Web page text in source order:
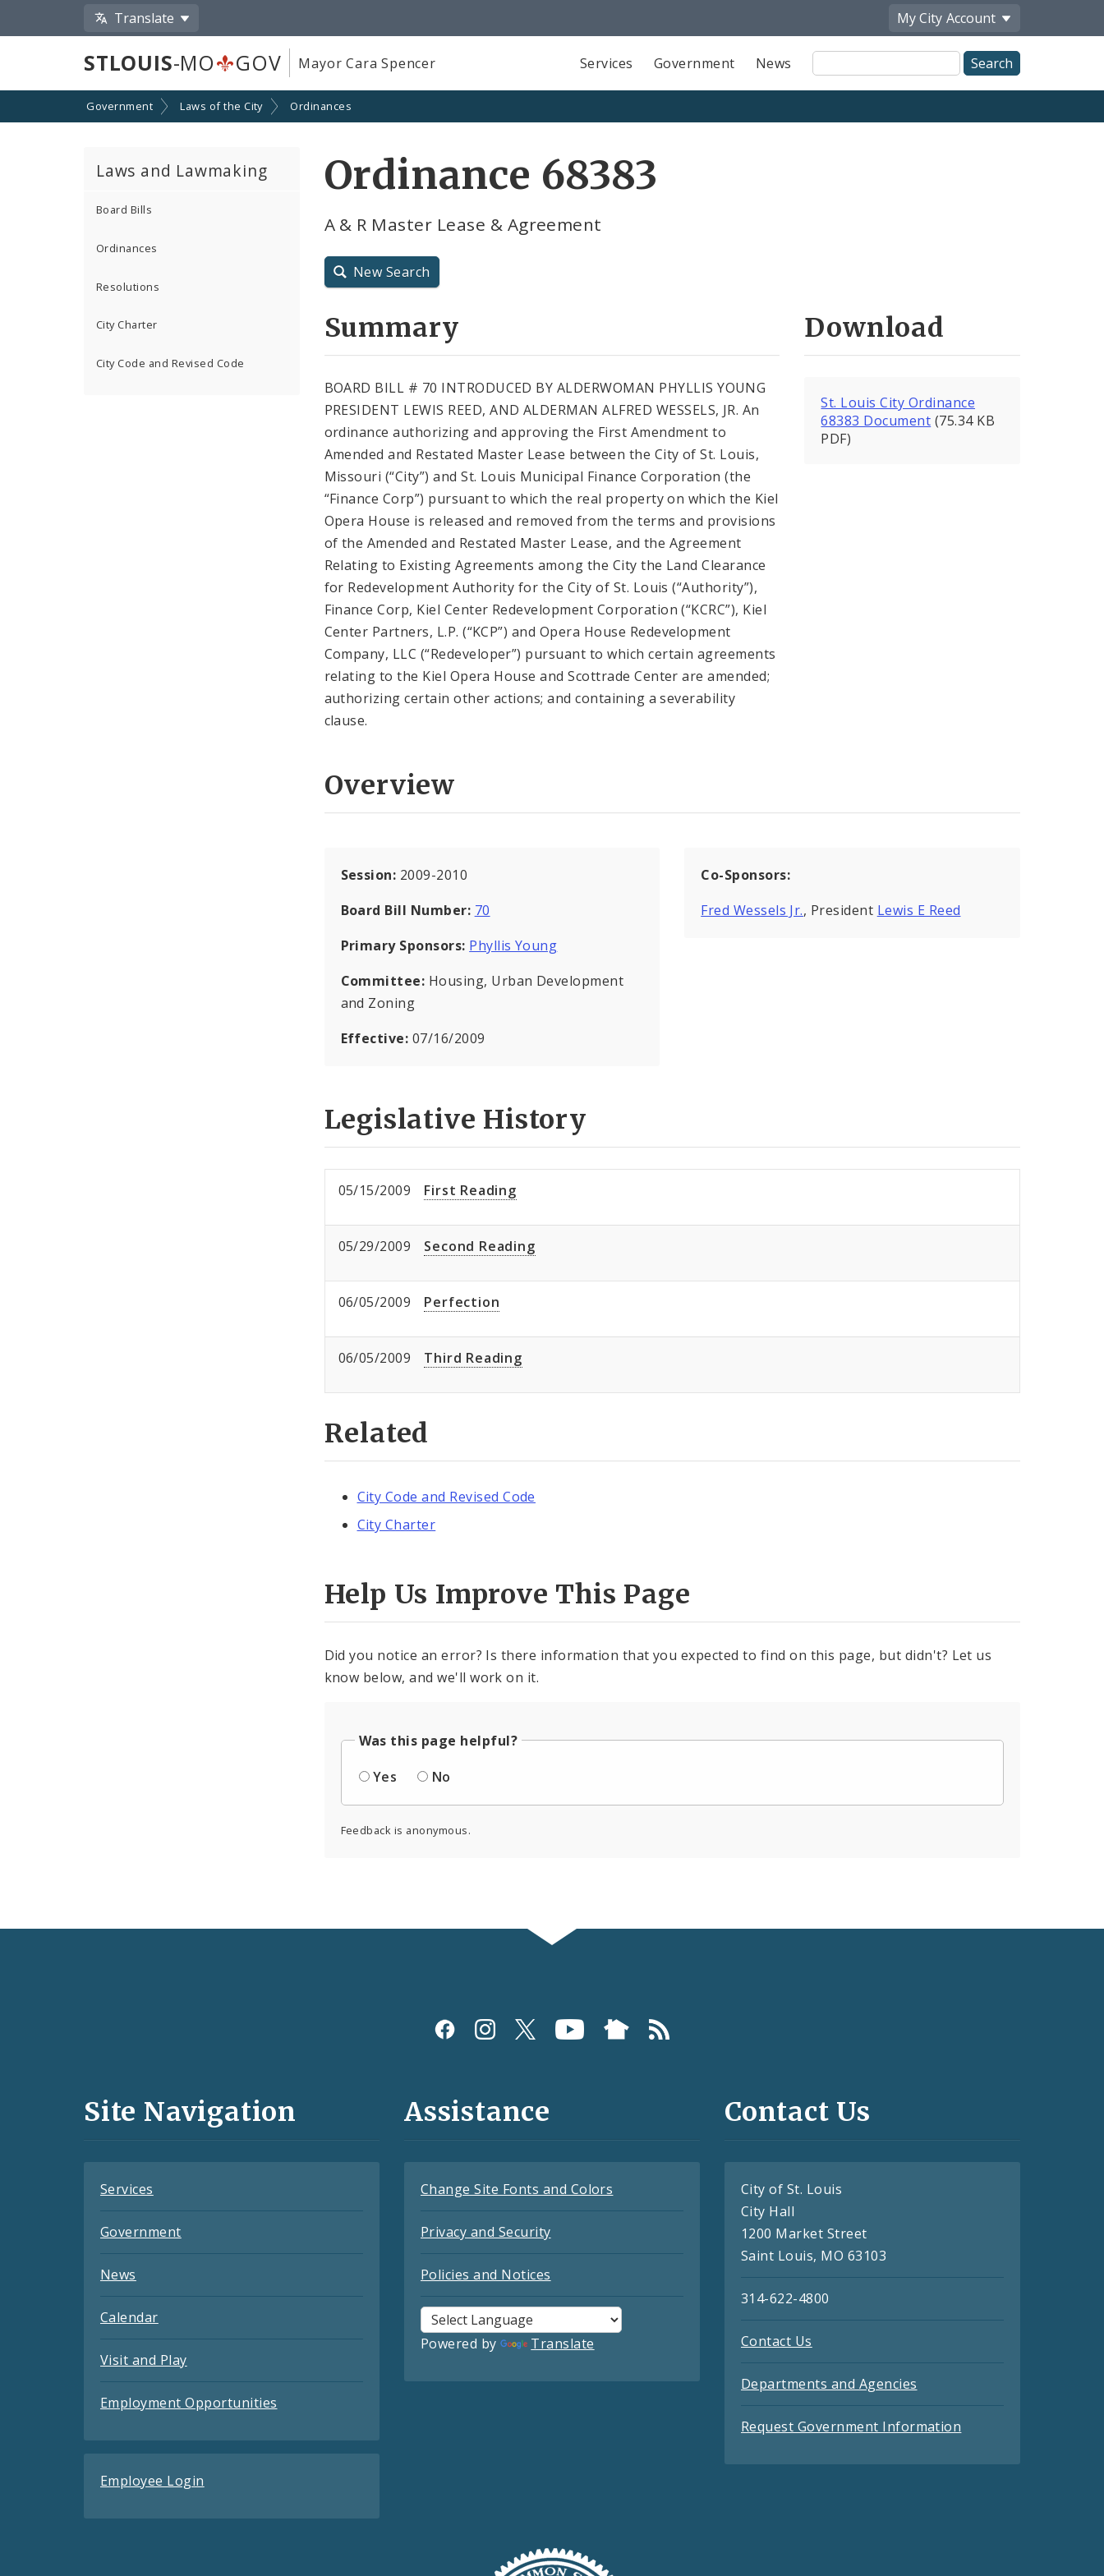
Translate My City Account
STLOUIS-MO GOV Mayor Cara Spencer Services Government News
Site
Search
Government Laws of the City Ordinances
Laws and Lawmaking
Board Bills
Ordinances
Resolutions
City Charter
City Code and Revised Code
Ordinance 68383
A & R Master Lease & Agreement
New Search
Summary
BOARD BILL # 70 INTRODUCED BY ALDERWOMAN PHYLLIS YOUNG
PRESIDENT LEWIS REED, AND ALDERMAN ALFRED WESSELS, JR. An
ordinance authorizing and approving the First Amendment to
Amended and Restated Master Lease between the City of St. Louis,
Missouri (“City”) and St. Louis Municipal Finance Corporation (the
“Finance Corp”) pursuant to which the real property on which the Kiel
Opera House is released and removed from the terms and provisions
of the Amended and Restated Master Lease, and the Agreement
Relating to Existing Agreements among the City the Land Clearance
for Redevelopment Authority for the City of St. Louis (“Authority”),
Finance Corp, Kiel Center Redevelopment Corporation (“KCRC”), Kiel
Center Partners, L.P. (“KCP”) and Opera House Redevelopment
Company, LLC (“Redeveloper”) pursuant to which certain agreements
relating to the Kiel Opera House and Scottrade Center are amended;
authorizing certain other actions; and containing a severability
clause.
Download
St. Louis City Ordinance
68383 Document (75.34 KB
PDF)
Overview
Session: 2009-2010
Board Bill Number: 70
Primary Sponsors: Phyllis Young
Committee: Housing, Urban Development
and Zoning
Effective: 07/16/2009
Co-Sponsors:
Fred Wessels Jr., President Lewis E Reed
Legislative History
05/15/2009 First Reading
05/29/2009 Second Reading
06/05/2009 Perfection
06/05/2009 Third Reading
Related
City Code and Revised Code
City Charter
Help Us Improve This Page
Did you notice an error? Is there information that you expected to find on this page, but didn't? Let us
know below, and we'll work on it.
Was this page helpful?
Yes
No
Feedback is anonymous.
and
Site Navigation
Services
Government
News
Calendar
Visit and Play
Employment Opportunities
Employee Login
Assistance
Change Site Fonts and Colors
Privacy and Security
Policies and Notices
Powered by Translate
Contact Us
City of St. Louis
City Hall
1200 Market Street
Saint Louis, MO 63103
314-622-4800
Contact Us
Departments and Agencies
Request Government Information